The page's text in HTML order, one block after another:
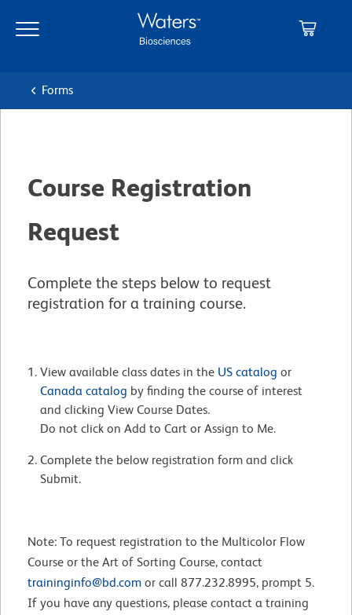
main
navigation
Forms
Course Registration
Request
Complete the steps below to request
registration for a training course.
View available class dates in the US catalog or
Canada catalog by finding the course of interest
and clicking View Course Dates.
Do not click on Add to Cart or Assign to Me.
Complete the below registration form and click
Submit.
Note: To request registration to the Multicolor Flow
Course or the Art of Sorting Course, contact
traininginfo@bd.com or call 877.232.8995, prompt 5.
If you have any questions, please contact a training